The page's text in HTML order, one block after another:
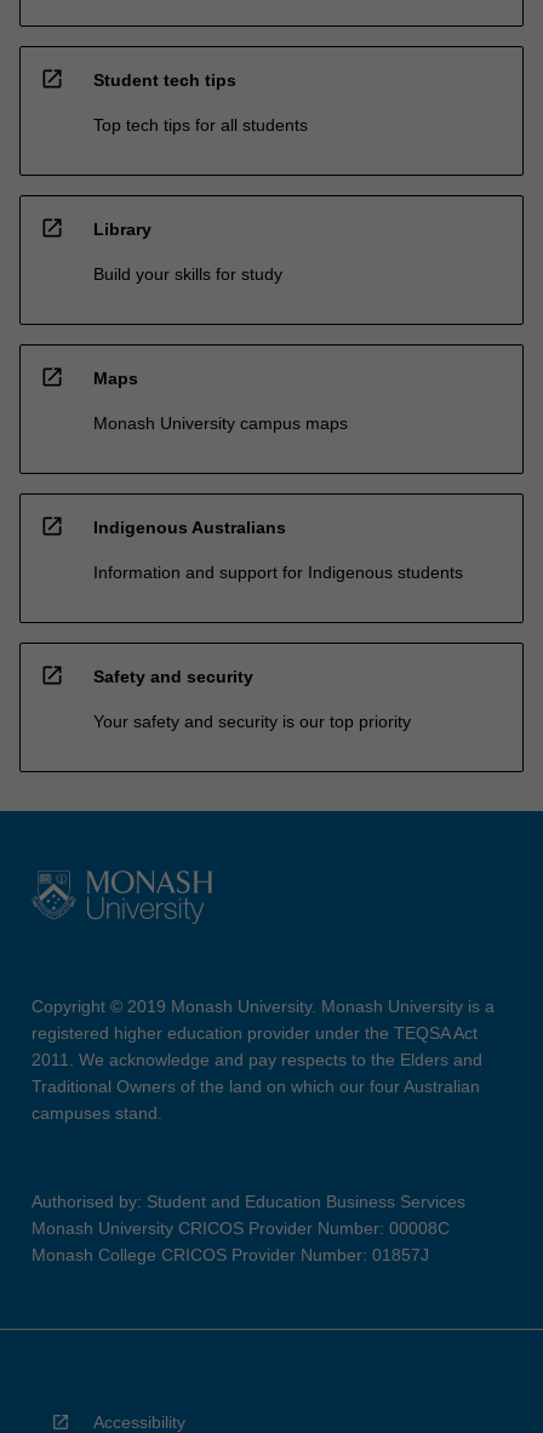
open_in_new Student tech tips
Top tech tips for all students
open_in_new Library
Build your skills for study
open_in_new Maps
Monash University campus maps
open_in_new Indigenous Australians
Information and support for Indigenous students
open_in_new Safety and security
Your safety and security is our top priority
Copyright © 2019 Monash University. Monash University is a
registered higher education provider under the TEQSA Act
2011. We acknowledge and pay respects to the Elders and
Traditional Owners of the land on which our four Australian
campuses stand.
Authorised by: Student and Education Business Services
Monash University CRICOS Provider Number: 00008C
Monash College CRICOS Provider Number: 01857J
Accessibility